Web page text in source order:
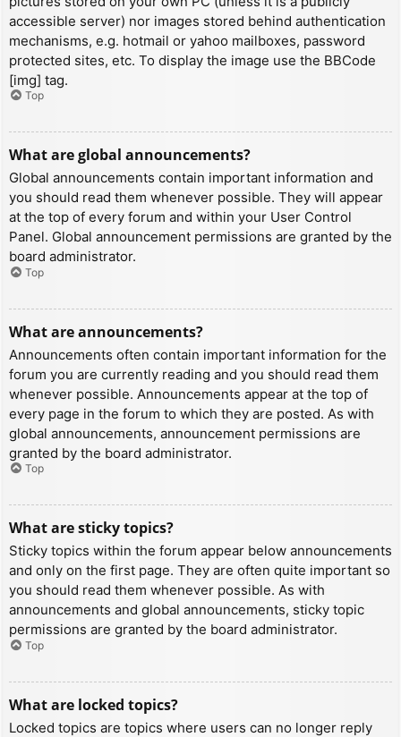
accessible server) nor images stored behind authentication
mechanisms, e.g. hotmail or yahoo mailboxes, password
protected sites, etc. To display the image use the BBCode
[img] tag.
Top
What are global announcements?
Global announcements contain important information and
you should read them whenever possible. They will appear
at the top of every forum and within your User Control
Panel. Global announcement permissions are granted by the
board administrator.
Top
What are announcements?
Announcements often contain important information for the
forum you are currently reading and you should read them
whenever possible. Announcements appear at the top of
every page in the forum to which they are posted. As with
global announcements, announcement permissions are
granted by the board administrator.
Top
What are sticky topics?
Sticky topics within the forum appear below announcements
and only on the first page. They are often quite important so
you should read them whenever possible. As with
announcements and global announcements, sticky topic
permissions are granted by the board administrator.
Top
What are locked topics?
Locked topics are topics where users can no longer reply